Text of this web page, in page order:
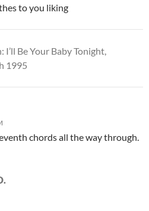
to you liking
I’ll Be Your Baby Tonight,
1995
chords all the way through.